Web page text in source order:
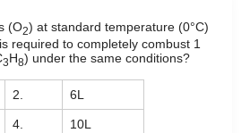
(O2) at standard temperature (0°C)
required to completely combust 1
3H8) under the same conditions?
2. 6L
4. 10L